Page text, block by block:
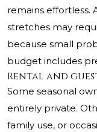
remains effortless.
stretches may
because small
budget includes
Rental and
Some seasonal
entirely private.
family use, or